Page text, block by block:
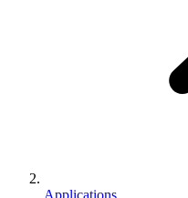
Applications